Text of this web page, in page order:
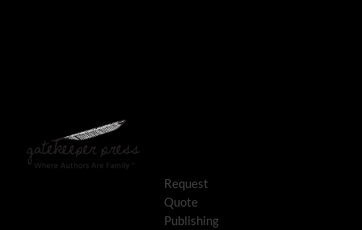
Request
Quote
Publishing